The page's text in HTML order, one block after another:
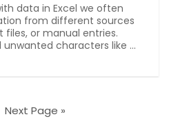
data in Excel we often
from different sources
files, or manual entries.
characters like ...
Next Page »